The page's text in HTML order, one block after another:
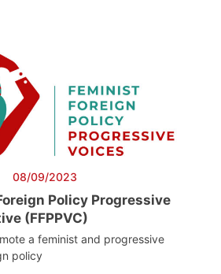
08/09/2023
Policy Progressive
(FFPPVC)
a feminist and progressive
policy